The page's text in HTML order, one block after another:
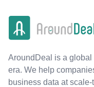
AroundDeal is a global
era. We help
business data at